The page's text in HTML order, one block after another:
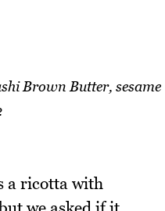
Brown Butter, sesame
a ricotta with